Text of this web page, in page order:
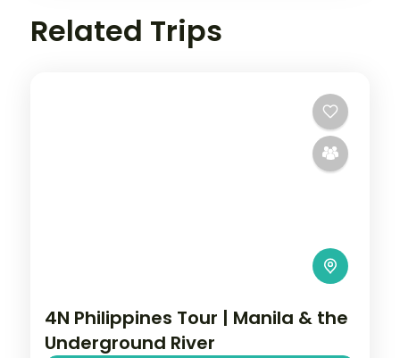
Related Trips
4N Philippines Tour | Manila & the
Underground River